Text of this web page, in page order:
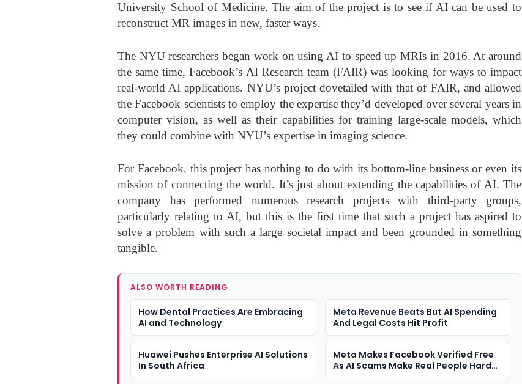
University School of Medicine. The aim of the project is to see if AI can be used to
reconstruct MR images in new, faster ways.
The NYU researchers began work on using AI to speed up MRIs in 2016. At around
the same time, Facebook’s AI Research team (FAIR) was looking for ways to impact
real-world AI applications. NYU’s project dovetailed with that of FAIR, and allowed
the Facebook scientists to employ the expertise they’d developed over several years in
computer vision, as well as their capabilities for training large-scale models, which
they could combine with NYU’s expertise in imaging science.
For Facebook, this project has nothing to do with its bottom-line business or even its
mission of connecting the world. It’s just about extending the capabilities of AI. The
company has performed numerous research projects with third-party groups,
particularly relating to AI, but this is the first time that such a project has aspired to
solve a problem with such a large societal impact and been grounded in something
tangible.
ALSO WORTH READING
How Dental Practices Are Embracing
AI and Technology
Meta Revenue Beats But AI Spending
And Legal Costs Hit Profit
Huawei Pushes Enterprise AI Solutions
In South Africa
Meta Makes Facebook Verified Free
As AI Scams Make Real People Harder
To Spot